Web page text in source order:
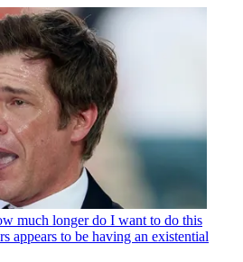
much longer do I want to do this
appears to be having an existential